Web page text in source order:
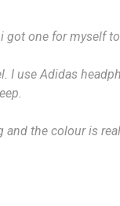
activities.
got one for myself
I use Adidas
and the colour is